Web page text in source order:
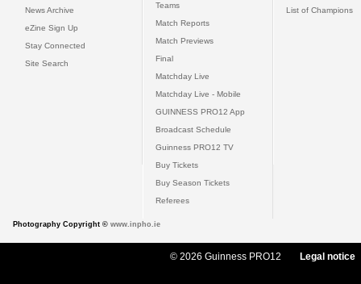
News Archive
eZine Sign Up
Stay Connected
Site Search
Teams
Match Reports
Match Previews
Final
Matchday Live
Matchday Live - Mobile
GUINNESS PRO12 App
Broadcast Schedule
Guinness PRO12 TV
Buy Tickets
Buy Season Tickets
Referees
List of Champions
Photography Copyright © www.inpho.ie
© 2026 Guinness PRO12 Legal notice